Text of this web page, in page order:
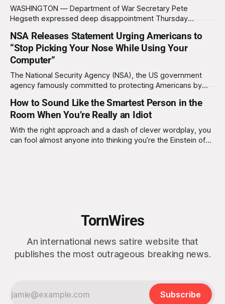
WASHINGTON — Department of War Secretary Pete
Hegseth expressed deep disappointment Thursday
dullest explosions I’ve ever seen,” following a U.S. drone
strike on a boat of suspected South American drug
smugglers. “I really think that watching boat strikes is
NSA Releases Statement Urging Americans to
“Stop Picking Your Nose While Using Your
Computer”
The National Security Agency (NSA), the US government
agency famously committed to protecting Americans by
love of national dignity, stop picking your nose while using
your computer.” “Picking your nose is disgusting,” NSA
Director Timothy Haugh declared during a
How to Sound Like the Smartest Person in the
Room When You’re Really an Idiot
With the right approach and a dash of clever wordplay, you
can fool almost anyone into thinking you’re the Einstein of
TornWires
An international news satire website that
publishes the most outrageous breaking news.
Subscribe